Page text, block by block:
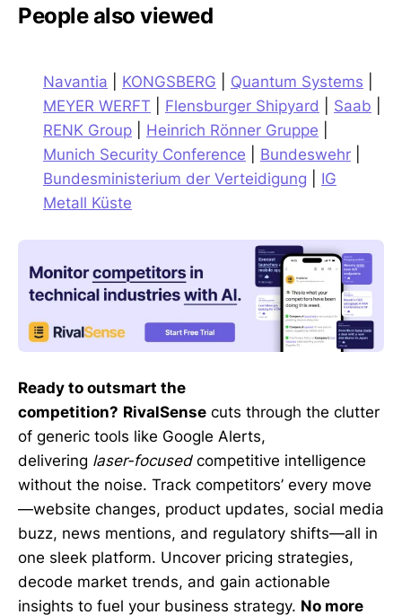
People also viewed
Navantia KONGSBERG Quantum Systems
MEYER WERFT
Flensburger Shipyard Saab
RENK Group
Heinrich Rönner Gruppe
Munich Security Conference
Bundeswehr
Bundesministerium der Verteidigung
IG
Metall Küste
Ready to outsmart the
competition? RivalSense cuts through the clutter
of generic tools like Google Alerts,
delivering laser-focusedcompetitive intelligence
without the noise. Track competitors’ every move
—website changes, product updates, social media
buzz, news mentions, and regulatory shifts—all in
one sleek platform. Uncover pricing strategies,
decode market trends, and gain actionable
insights to fuel your business strategy. No more